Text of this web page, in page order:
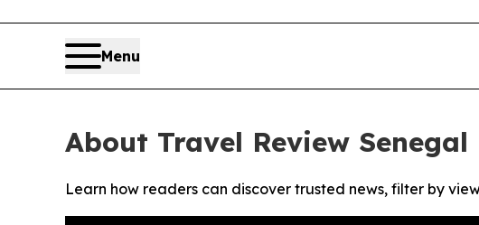
Menu
About Travel Review Senegal
Learn how readers can discover trusted news, filter by